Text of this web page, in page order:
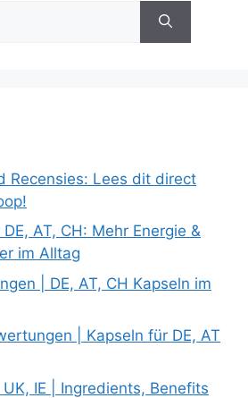
Recensies: Lees dit direct
AT, CH: Mehr Energie &
im Alltag
| DE, AT, CH Kapseln im
| Kapseln für DE, AT
IE | Ingredients, Benefits